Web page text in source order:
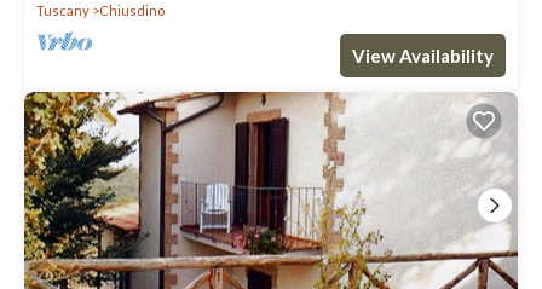
Tuscany
Chiusdino
View Availability